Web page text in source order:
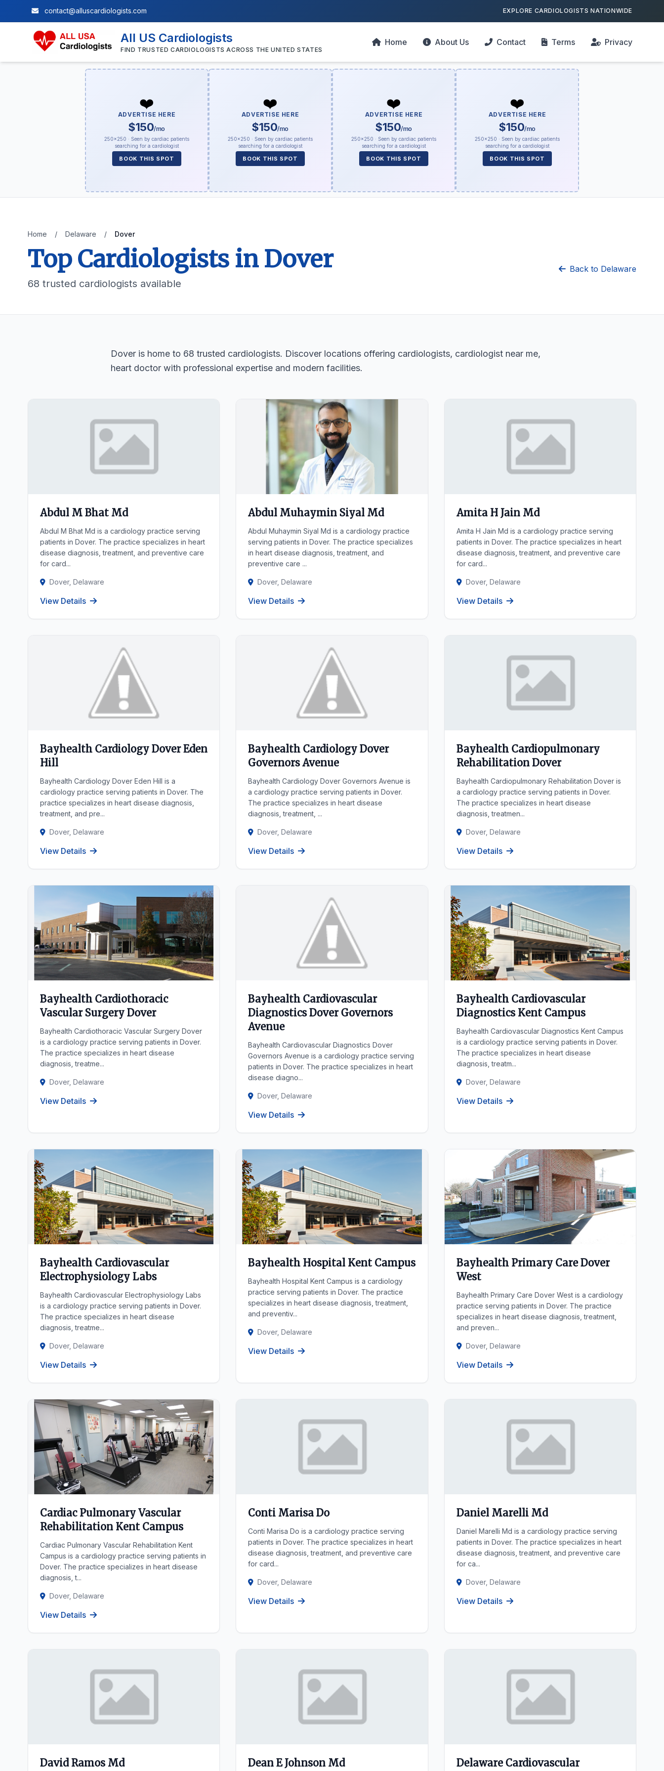
contact@alluscardiologists.com EXPLORE CARDIOLOGISTS NATIONWIDE
All US Cardiologists
FIND TRUSTED CARDIOLOGISTS ACROSS THE UNITED STATES
Home About Us Contact Terms Privacy
❤️
ADVERTISE HERE
$150/mo
250×250 · Seen by cardiac patients
searching for a cardiologist
BOOK THIS SPOT
❤️
ADVERTISE HERE
$150/mo
250×250 · Seen by cardiac patients
searching for a cardiologist
BOOK THIS SPOT
❤️
ADVERTISE HERE
$150/mo
250×250 · Seen by cardiac patients
searching for a cardiologist
BOOK THIS SPOT
❤️
ADVERTISE HERE
$150/mo
250×250 · Seen by cardiac patients
searching for a cardiologist
BOOK THIS SPOT
Home / Delaware / Dover
Top Cardiologists in Dover
68 trusted cardiologists available
Back to Delaware
Dover is home to 68 trusted cardiologists. Discover locations offering cardiologists, cardiologist near me,
heart doctor with professional expertise and modern facilities.
Abdul M Bhat Md
Abdul M Bhat Md is a cardiology practice serving
patients in Dover. The practice specializes in heart
disease diagnosis, treatment, and preventive care
for card...
Dover, Delaware
View Details
Abdul Muhaymin Siyal Md
Abdul Muhaymin Siyal Md is a cardiology practice
serving patients in Dover. The practice specializes
in heart disease diagnosis, treatment, and
preventive care ...
Dover, Delaware
View Details
Amita H Jain Md
Amita H Jain Md is a cardiology practice serving
patients in Dover. The practice specializes in heart
disease diagnosis, treatment, and preventive care
for card...
Dover, Delaware
View Details
Bayhealth Cardiology Dover Eden
Hill
Bayhealth Cardiology Dover Eden Hill is a
cardiology practice serving patients in Dover. The
practice specializes in heart disease diagnosis,
treatment, and pre...
Dover, Delaware
View Details
Bayhealth Cardiology Dover
Governors Avenue
Bayhealth Cardiology Dover Governors Avenue is
a cardiology practice serving patients in Dover.
The practice specializes in heart disease
diagnosis, treatment, ...
Dover, Delaware
View Details
Bayhealth Cardiopulmonary
Rehabilitation Dover
Bayhealth Cardiopulmonary Rehabilitation Dover is
a cardiology practice serving patients in Dover.
The practice specializes in heart disease
diagnosis, treatmen...
Dover, Delaware
View Details
Bayhealth Cardiothoracic
Vascular Surgery Dover
Bayhealth Cardiothoracic Vascular Surgery Dover
is a cardiology practice serving patients in Dover.
The practice specializes in heart disease
diagnosis, treatme...
Dover, Delaware
View Details
Bayhealth Cardiovascular
Diagnostics Dover Governors
Avenue
Bayhealth Cardiovascular Diagnostics Dover
Governors Avenue is a cardiology practice serving
patients in Dover. The practice specializes in heart
disease diagno...
Dover, Delaware
View Details
Bayhealth Cardiovascular
Diagnostics Kent Campus
Bayhealth Cardiovascular Diagnostics Kent Campus
is a cardiology practice serving patients in Dover.
The practice specializes in heart disease
diagnosis, treatm...
Dover, Delaware
View Details
Bayhealth Cardiovascular
Electrophysiology Labs
Bayhealth Cardiovascular Electrophysiology Labs
is a cardiology practice serving patients in Dover.
The practice specializes in heart disease
diagnosis, treatme...
Dover, Delaware
View Details
Bayhealth Hospital Kent Campus
Bayhealth Hospital Kent Campus is a cardiology
practice serving patients in Dover. The practice
specializes in heart disease diagnosis, treatment,
and preventiv...
Dover, Delaware
View Details
Bayhealth Primary Care Dover
West
Bayhealth Primary Care Dover West is a cardiology
practice serving patients in Dover. The practice
specializes in heart disease diagnosis, treatment,
and preven...
Dover, Delaware
View Details
Cardiac Pulmonary Vascular
Rehabilitation Kent Campus
Cardiac Pulmonary Vascular Rehabilitation Kent
Campus is a cardiology practice serving patients in
Dover. The practice specializes in heart disease
diagnosis, t...
Dover, Delaware
View Details
Conti Marisa Do
Conti Marisa Do is a cardiology practice serving
patients in Dover. The practice specializes in heart
disease diagnosis, treatment, and preventive care
for card...
Dover, Delaware
View Details
Daniel Marelli Md
Daniel Marelli Md is a cardiology practice serving
patients in Dover. The practice specializes in heart
disease diagnosis, treatment, and preventive care
for ca...
Dover, Delaware
View Details
David Ramos Md Dean E Johnson Md Delaware Cardiovascular